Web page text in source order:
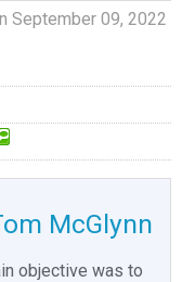
September 09, 2022
McGlynn
objective was to